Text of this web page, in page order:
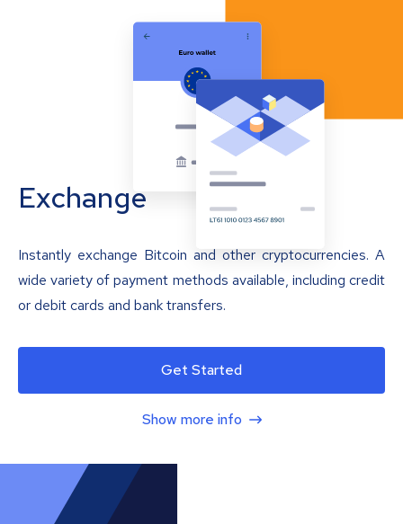
Exchange
Instantly exchange Bitcoin and other cryptocurrencies. A
wide variety of payment methods available, including credit
or debit cards and bank transfers.
Get Started
Show more info